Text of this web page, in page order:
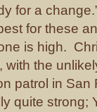
for a
for these
is high.
with the
patrol in San
quite strong;